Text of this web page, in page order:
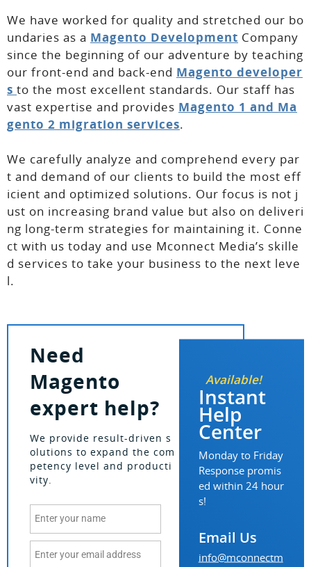
We have worked for quality and stretched our bo
undaries as a Magento Development Company
since the beginning of our adventure by teaching
our front-end and back-end Magento developer
s to the most excellent standards. Our staff has
vast expertise and provides Magento 1 and Ma
gento 2 migration services.
We carefully analyze and comprehend every par
t and demand of our clients to build the most eff
icient and optimized solutions. Our focus is not j
ust on increasing brand value but also on deliveri
ng long-term strategies for maintaining it. Conne
ct with us today and use Mconnect Media’s skille
d services to take your business to the next leve
l.
Need
Magento
expert help?
We provide result-driven s
olutions to expand the com
petency level and producti
vity.
Instant
Help
Center
Available!
Monday to Friday
Response promis
ed within 24 hour
s!
Email Us
info@mconnectm